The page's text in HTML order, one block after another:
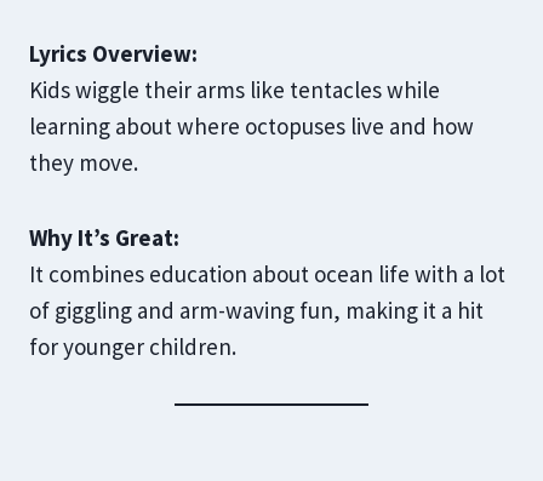
Lyrics Overview:
Kids wiggle their arms like tentacles while
learning about where octopuses live and how
they move.
Why It’s Great:
It combines education about ocean life with a lot
of giggling and arm-waving fun, making it a hit
for younger children.